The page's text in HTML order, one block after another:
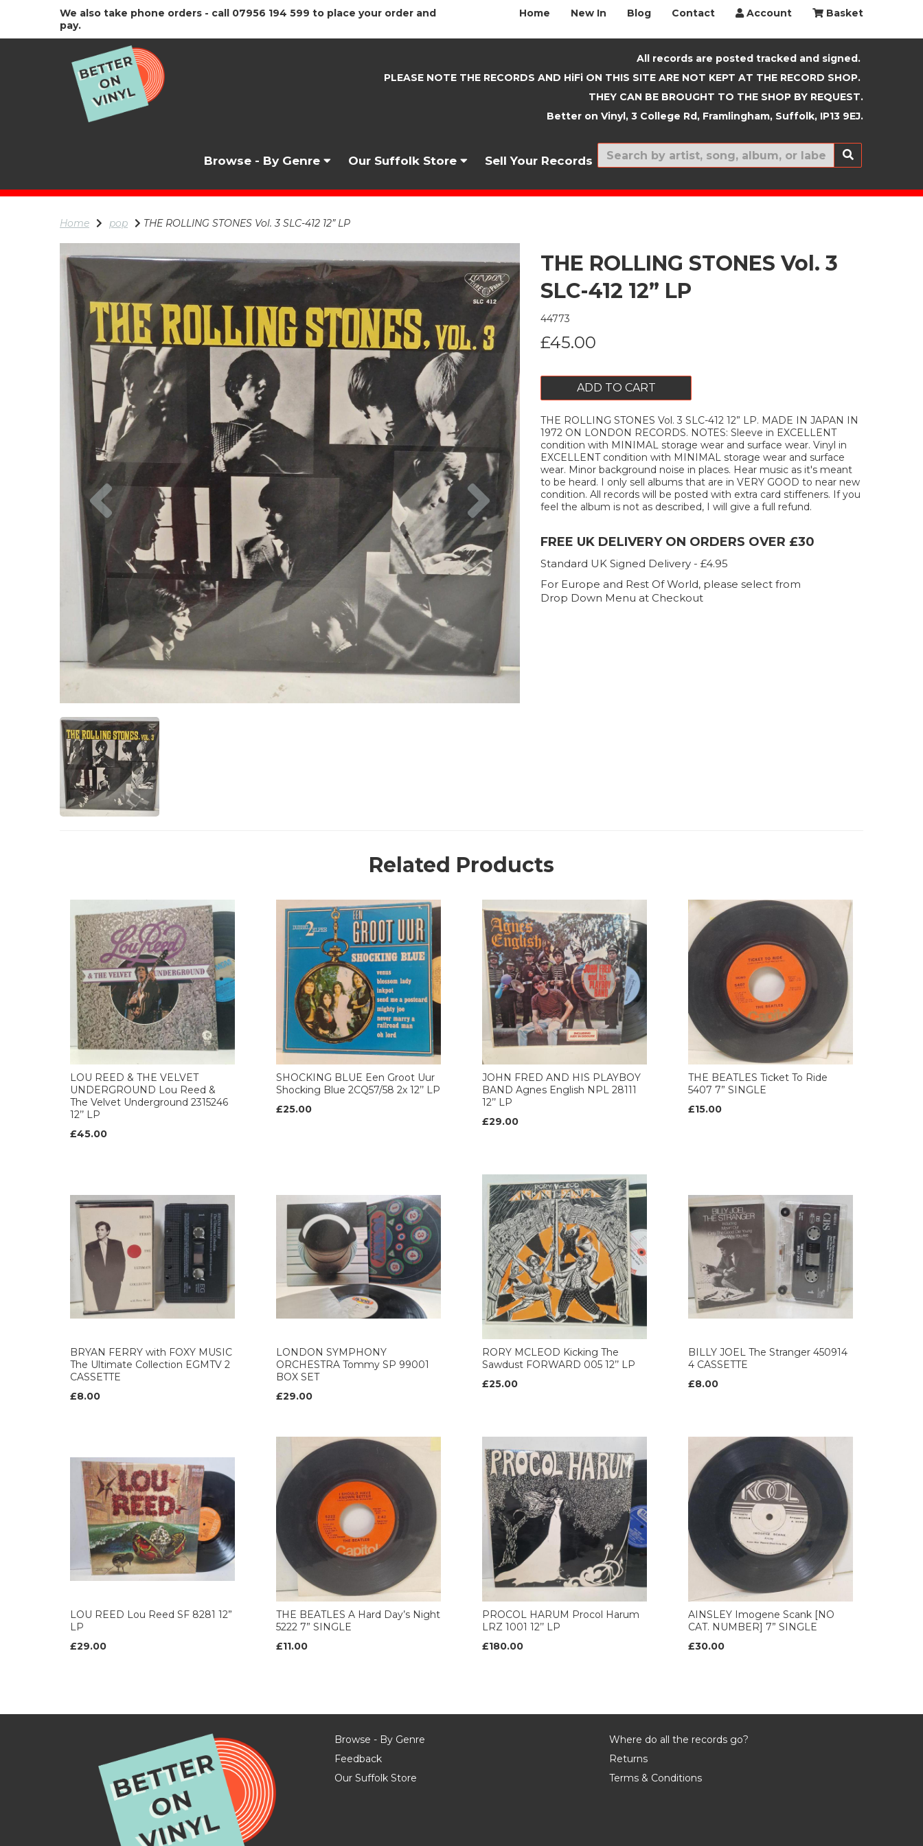
We also take phone orders - call 07956 194 599 to place your order and
pay.
Home New In Blog Contact Account Basket
All records are posted tracked and signed.
PLEASE NOTE THE RECORDS AND HiFi ON THIS SITE ARE NOT KEPT AT THE RECORD SHOP.
THEY CAN BE BROUGHT TO THE SHOP BY REQUEST.
Better on Vinyl, 3 College Rd, Framlingham, Suffolk, IP13 9EJ.
Browse - By Genre Our Suffolk Store Sell Your Records New In
Home pop THE ROLLING STONES Vol. 3 SLC-412 12” LP
Previous Next
THE ROLLING STONES Vol. 3
SLC-412 12” LP
44773
£45.00
ADD TO CART
THE ROLLING STONES Vol. 3 SLC-412 12” LP. MADE IN JAPAN IN
1972 ON LONDON RECORDS. NOTES: Sleeve in EXCELLENT
condition with MINIMAL storage wear and surface wear. Vinyl in
EXCELLENT condition with MINIMAL storage wear and surface
wear. Minor background noise in places. Hear music as it's meant
to be heard. I only sell albums that are in VERY GOOD to near new
condition. All records will be posted with extra card stiffeners. If you
feel the album is not as described, I will give a full refund.
FREE UK DELIVERY ON ORDERS OVER £30
Standard UK Signed Delivery - £4.95
For Europe and Rest Of World, please select from
Drop Down Menu at Checkout
Related Products
LOU REED & THE VELVET
UNDERGROUND Lou Reed &
The Velvet Underground 2315246
12’’ LP
£45.00
SHOCKING BLUE Een Groot Uur
Shocking Blue 2CQ57/58 2x 12’’ LP
£25.00
JOHN FRED AND HIS PLAYBOY
BAND Agnes English NPL 28111
12’’ LP
£29.00
THE BEATLES Ticket To Ride
5407 7” SINGLE
£15.00
BRYAN FERRY with FOXY MUSIC
The Ultimate Collection EGMTV 2
CASSETTE
£8.00
LONDON SYMPHONY
ORCHESTRA Tommy SP 99001
BOX SET
£29.00
RORY MCLEOD Kicking The
Sawdust FORWARD 005 12’’ LP
£25.00
BILLY JOEL The Stranger 450914
4 CASSETTE
£8.00
LOU REED Lou Reed SF 8281 12”
LP
£29.00
THE BEATLES A Hard Day’s Night
5222 7” SINGLE
£11.00
PROCOL HARUM Procol Harum
LRZ 1001 12’’ LP
£180.00
AINSLEY Imogene Scank [NO
CAT. NUMBER] 7” SINGLE
£30.00
Browse - By Genre
Feedback
Our Suffolk Store
Where do all the records go?
Returns
Terms & Conditions